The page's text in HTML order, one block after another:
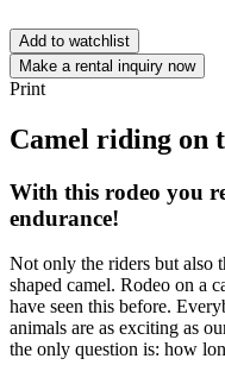
Add to watchlist
Make a rental inquiry now
Print
Camel riding on
With this rodeo you
endurance!
Not only the riders but also
shaped camel. Rodeo on a
have seen this before.
animals are as exciting as
the only question is: how